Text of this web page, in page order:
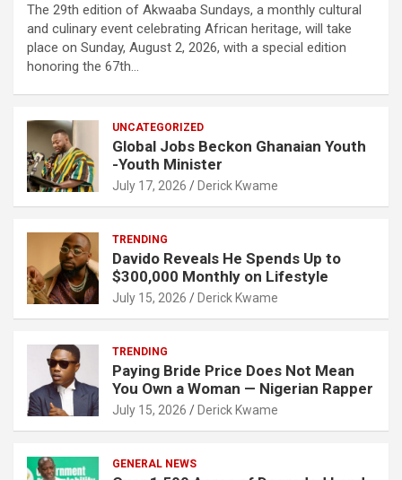
The 29th edition of Akwaaba Sundays, a monthly cultural
and culinary event celebrating African heritage, will take
place on Sunday, August 2, 2026, with a special edition
honoring the 67th…
UNCATEGORIZED
Global Jobs Beckon Ghanaian Youth
-Youth Minister
July 17, 2026 Derick Kwame
TRENDING
Davido Reveals He Spends Up to
$300,000 Monthly on Lifestyle
July 15, 2026 Derick Kwame
TRENDING
Paying Bride Price Does Not Mean
You Own a Woman — Nigerian Rapper
July 15, 2026 Derick Kwame
GENERAL NEWS